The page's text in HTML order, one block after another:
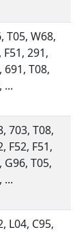
T05, W68,
F51, 291,
691, T08,
...
703, T08,
F52, F51,
G96, T05,
...
L04, C95,